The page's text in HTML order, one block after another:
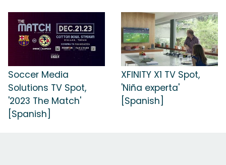
Soccer Media
Solutions TV Spot,
'2023 The Match'
[Spanish]
XFINITY X1 TV Spot,
'Niña experta'
[Spanish]